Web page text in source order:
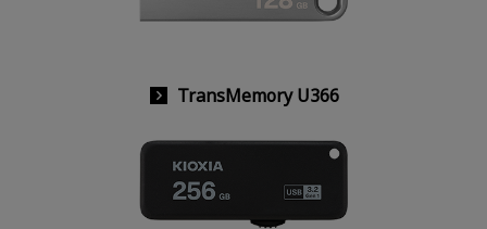
TransMemory U366